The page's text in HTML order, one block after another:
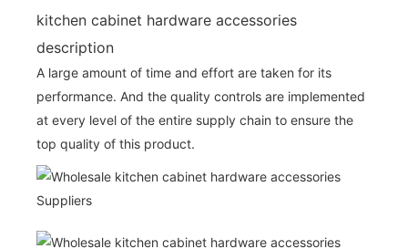
kitchen cabinet hardware accessories
description
A large amount of time and effort are taken for its
performance. And the quality controls are implemented
at every level of the entire supply chain to ensure the
top quality of this product.